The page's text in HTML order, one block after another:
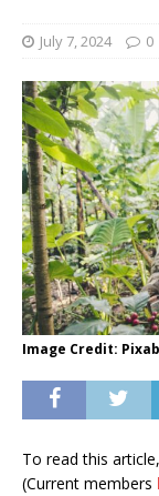
July 7, 2024 0
Image Credit:
To read this
(Current members